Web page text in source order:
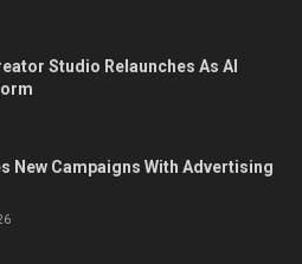
Studio Relaunches As AI
New Campaigns With Advertising